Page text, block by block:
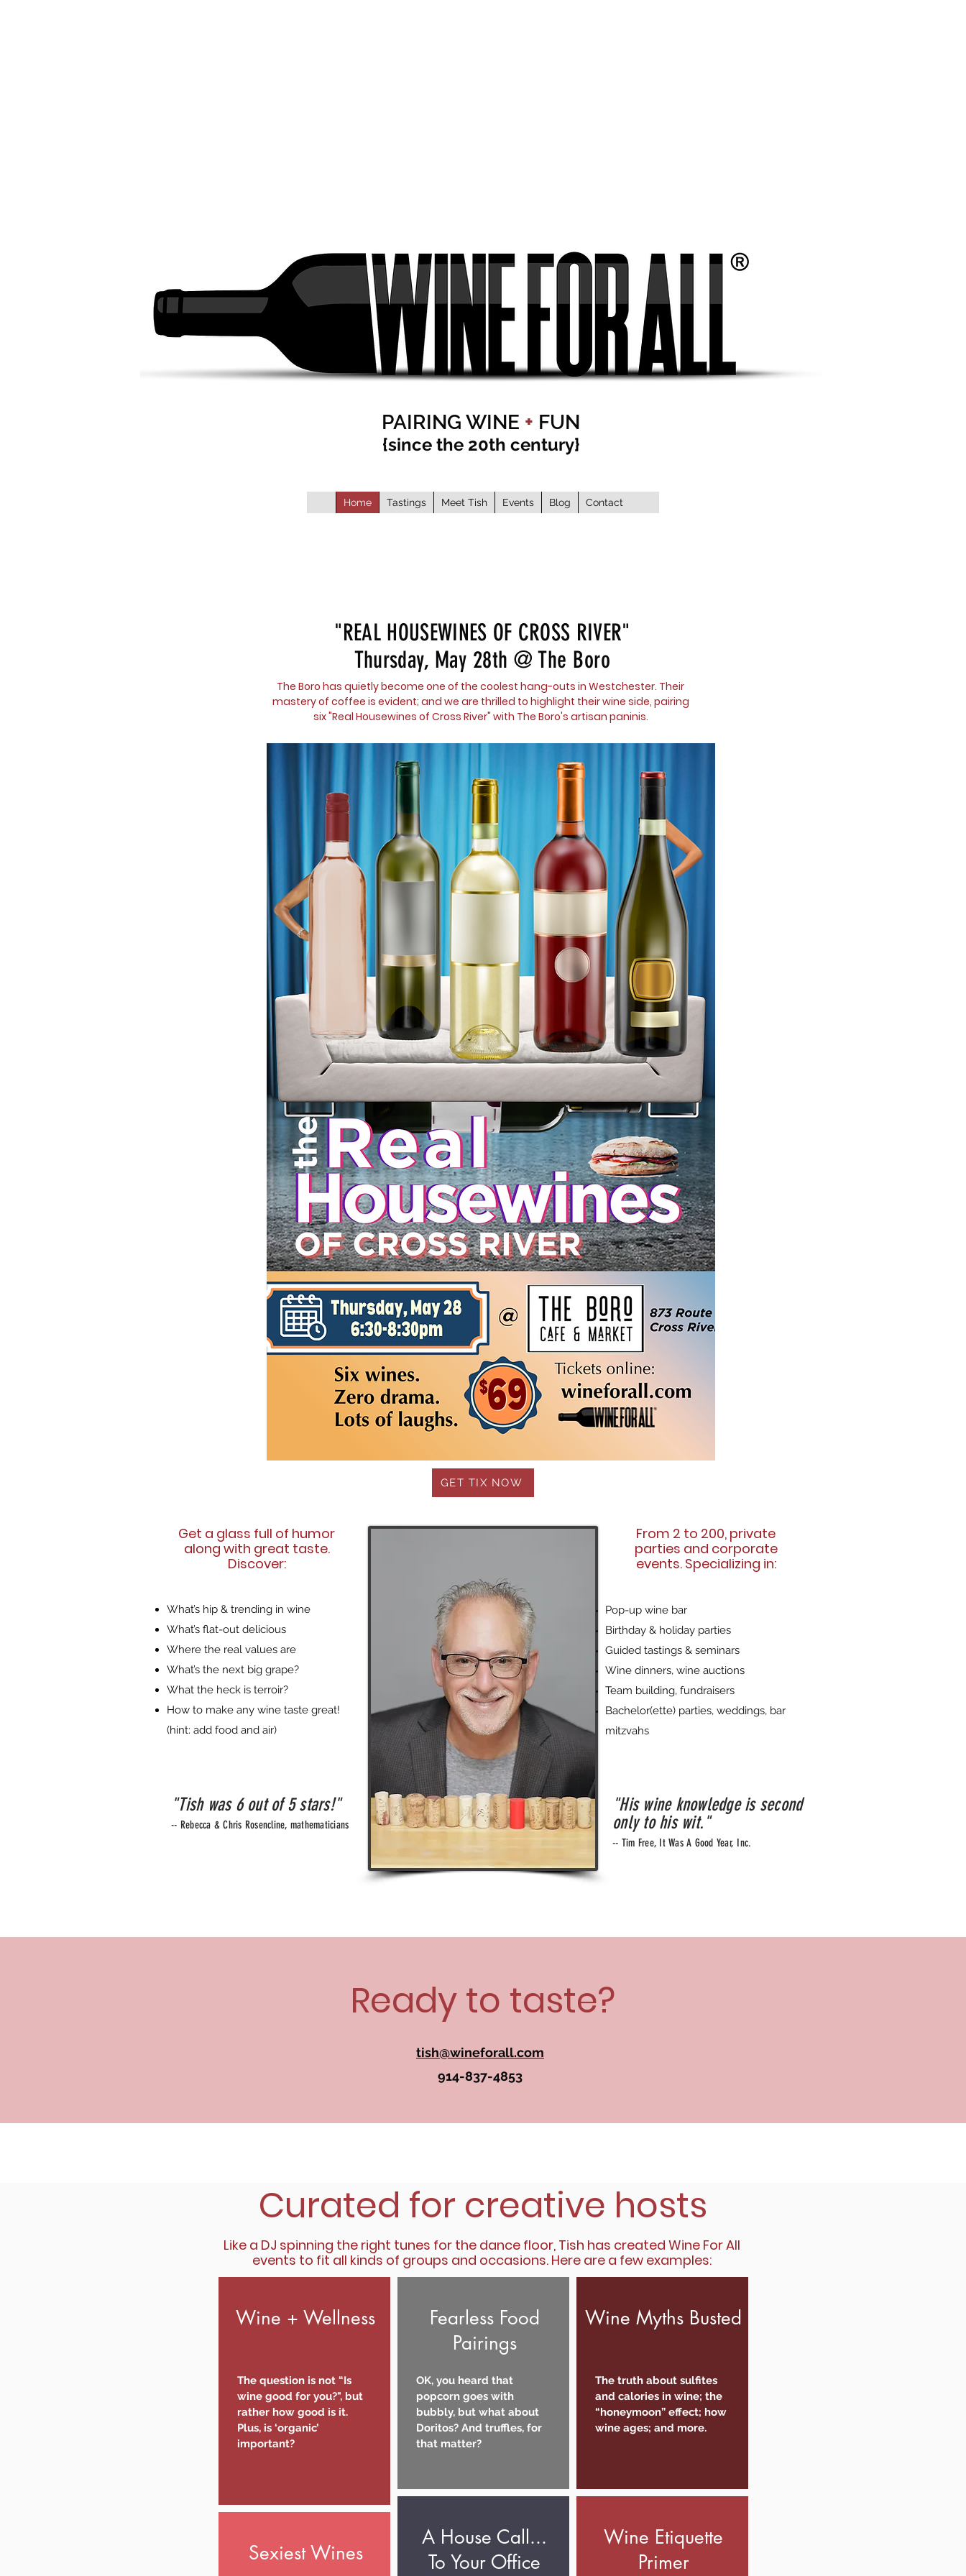
PAIRING WINE + FUN
{since the 20th century}
Home Tastings Meet Tish Events Blog Contact
"REAL HOUSEWINES OF CROSS RIVER"
Thursday, May 28th @ The Boro
The Boro has quietly become one of the coolest hang-outs in Westchester. Their
mastery of coffee is evident; and we are thrilled to highlight their wine side, pairing
six "Real Housewines of Cross River" with The Boro's artisan paninis.
GET TIX NOW
Get a glass full of humor
along with great taste.
Discover:
What’s hip & trending in wine
What’s flat-out delicious
Where the real values are
What’s the next big grape?
What the heck is terroir?
How to make any wine taste great!
(hint: add food and air)
"Tish was 6 out of 5 stars!"
-- Rebecca & Chris Rosencline, mathematicians
From 2 to 200, private
parties and corporate
events. Specializing in:
Pop-up wine bar
Birthday & holiday parties
Guided tastings & seminars
Wine dinners, wine auctions
Team building, fundraisers
Bachelor(ette) parties, weddings, bar
mitzvahs
"His wine knowledge is second
only to his wit."
-- Tim Free, It Was A Good Year, Inc.
Ready to taste?
tish@wineforall.com
914-837-4853
Curated for creative hosts
Like a DJ spinning the right tunes for the dance floor, Tish has created Wine For All
events to fit all kinds of groups and occasions. Here are a few examples:
Wine + Wellness
The question is not “Is
wine good for you?", but
rather how good is it.
Plus, is ‘organic’
important?
Sexiest Wines
Fearless Food
Pairings
OK, you heard that
popcorn goes with
bubbly, but what about
Doritos? And truffles, for
that matter?
A House Call...
To Your Office
Wine Myths Busted
The truth about sulfites
and calories in wine; the
“honeymoon” effect; how
wine ages; and more.
Wine Etiquette
Primer